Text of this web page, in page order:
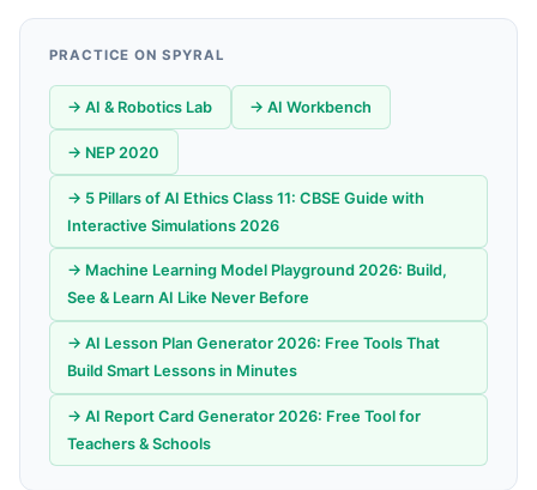
PRACTICE ON SPYRAL
→ AI & Robotics Lab → AI Workbench
→ NEP 2020
→ 5 Pillars of AI Ethics Class 11: CBSE Guide with
Interactive Simulations 2026
→ Machine Learning Model Playground 2026: Build,
See & Learn AI Like Never Before
→ AI Lesson Plan Generator 2026: Free Tools That
Build Smart Lessons in Minutes
→ AI Report Card Generator 2026: Free Tool for
Teachers & Schools